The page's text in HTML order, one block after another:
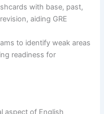
with base, past,
aiding GRE
to identify weak areas
readiness for
aspect of English